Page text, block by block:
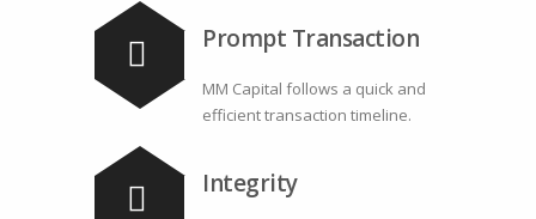
Prompt Transaction
MM Capital follows a quick and
efficient transaction timeline.
Integrity